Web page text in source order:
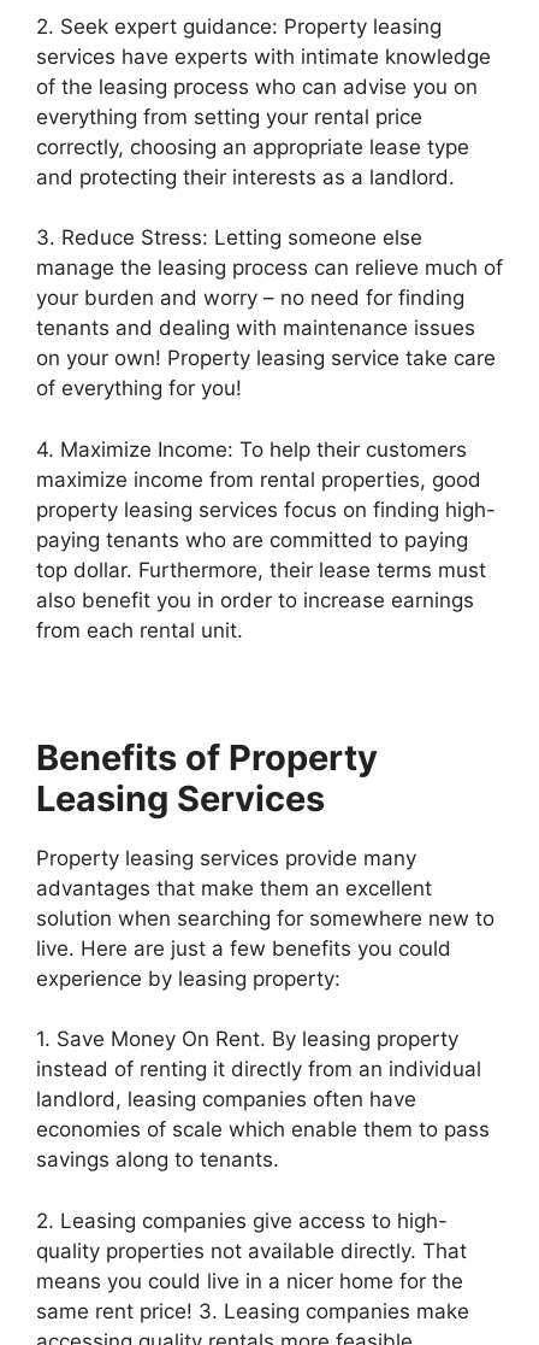
2. Seek expert guidance: Property leasing
services have experts with intimate knowledge
of the leasing process who can advise you on
everything from setting your rental price
correctly, choosing an appropriate lease type
and protecting their interests as a landlord.
3. Reduce Stress: Letting someone else
manage the leasing process can relieve much of
your burden and worry – no need for finding
tenants and dealing with maintenance issues
on your own! Property leasing service take care
of everything for you!
4. Maximize Income: To help their customers
maximize income from rental properties, good
property leasing services focus on finding high-
paying tenants who are committed to paying
top dollar. Furthermore, their lease terms must
also benefit you in order to increase earnings
from each rental unit.
Benefits of Property
Leasing Services
Property leasing services provide many
advantages that make them an excellent
solution when searching for somewhere new to
live. Here are just a few benefits you could
experience by leasing property:
1. Save Money On Rent. By leasing property
instead of renting it directly from an individual
landlord, leasing companies often have
economies of scale which enable them to pass
savings along to tenants.
2. Leasing companies give access to high-
quality properties not available directly. That
means you could live in a nicer home for the
same rent price! 3. Leasing companies make